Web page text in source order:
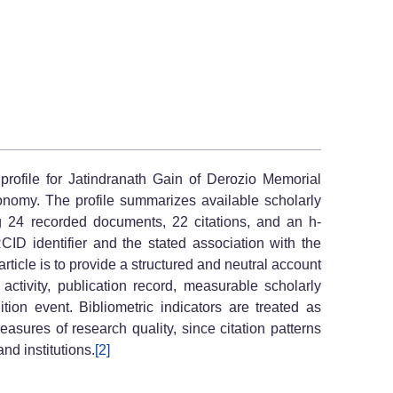
for Jatindranath Gain of Derozio Memorial
The profile summarizes available scholarly
recorded documents, 22 citations, and an h-
identifier and the stated association with the
is to provide a structured and neutral account
publication record, measurable scholarly
event. Bibliometric indicators are treated as
of research quality, since citation patterns
institutions.[2]